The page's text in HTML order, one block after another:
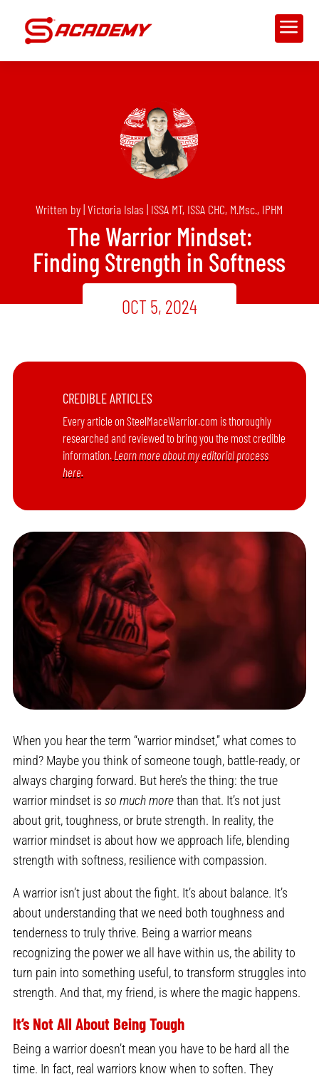
a
Written by | Victoria Islas | ISSA MT, ISSA CHC, M.Msc., IPHM
The Warrior Mindset:
Finding Strength in Softness
OCT 5, 2024
CREDIBLE ARTICLES
Every article on SteelMaceWarrior.com is thoroughly
researched and reviewed to bring you the most credible
information. Learn more about my editorial process
here.
When you hear the term “warrior mindset,” what comes to
mind? Maybe you think of someone tough, battle-ready, or
always charging forward. But here’s the thing: the true
warrior mindset is so much morethan that. It’s not just
about grit, toughness, or brute strength. In reality, the
warrior mindset is about how we approach life, blending
strength with softness, resilience with compassion.
A warrior isn’t just about the fight. It’s about balance. It’s
about understanding that we need both toughness and
tenderness to truly thrive. Being a warrior means
recognizing the power we all have within us, the ability to
turn pain into something useful, to transform struggles into
strength. And that, my friend, is where the magic happens.
It’s Not All About Being Tough
Being a warrior doesn’t mean you have to be hard all the
time. In fact, real warriors know when to soften. They